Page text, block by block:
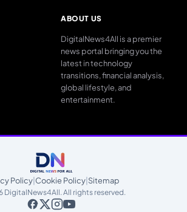
ABOUT US
DigitalNews4All is a premier
news portal bringing you the
latest in technology
transitions, financial analysis,
global lifestyle, and
entertainment.
Policy Cookie Policy Sitemap
DigitalNews4All. All rights reserved.